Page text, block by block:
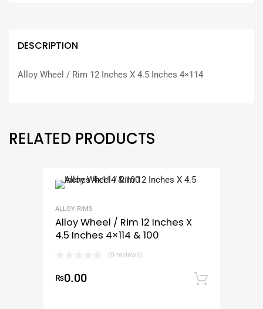
DESCRIPTION
Alloy Wheel / Rim 12 Inches X 4.5 Inches 4×114
RELATED PRODUCTS
ALLOY RIMS
Alloy Wheel / Rim 12 Inches X
4.5 Inches 4×114 & 100
(0 reviews)
₨0.00